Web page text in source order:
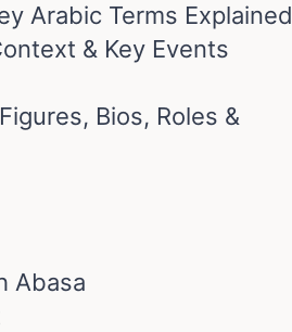
Arabic Terms Explained
& Key Events
Bios, Roles &
Abasa